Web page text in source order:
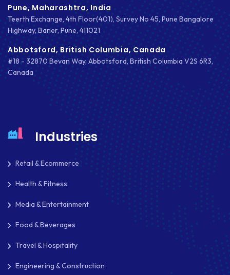
EMAIL MARKETING
FACEBOOK
Pune, Maharashtra, India
Teerth Exchange, 4th Floor(401), Survey No 45, Pune Bangalore
Highway, Baner, Pune, 411021
Abbotsford, British Columbia, Canada
#18 - 32870 Bevan Way, Abbotsford, British Columbia V2S 6R3,
Canada
Industries
Retail & Ecommerce
Health & Fitness
Media & Entertainment
Food & Beverages
Travel & Hospitality
Engineering & Construction